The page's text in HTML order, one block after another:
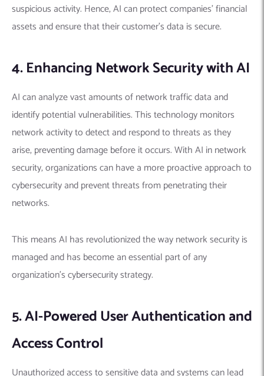
suspicious activity. Hence, AI can protect companies’ financial
assets and ensure that their customer’s data is secure.
4. Enhancing Network Security with AI
AI can analyze vast amounts of network traffic data and
identify potential vulnerabilities. This technology monitors
network activity to detect and respond to threats as they
arise, preventing damage before it occurs.With AI in network
security, organizations can have a more proactive approach to
cybersecurity and prevent threats from penetrating their
networks.
This means AI has revolutionized the way network security is
managed and has become an essential part of any
organization’s cybersecurity strategy.
5. AI-Powered User Authentication and
Access Control
Unauthorized access to sensitive data and systems can lead